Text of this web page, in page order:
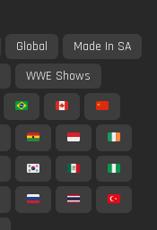
Global
Made In SA
WWE Shows